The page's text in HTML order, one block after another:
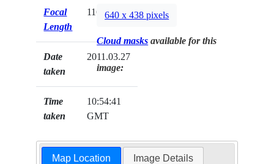
Focal
Length
116mm
Date
taken
2011.03.27
Time
taken
10:54:41
GMT
640 x 438 pixels
Cloud masks available for this
image:
Map Location Image Details